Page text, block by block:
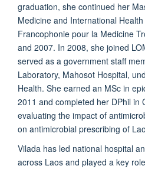
graduation, she continued her
Medicine and International
Francophonie pour la Medicine
and 2007. In 2008, she joined
served as a government staff
Laboratory, Mahosot Hospital,
Health. She earned an MSc in
2011 and completed her DPhil in
evaluating the impact of
on antimicrobial prescribing of
Vilada has led national hospital
across Laos and played a key